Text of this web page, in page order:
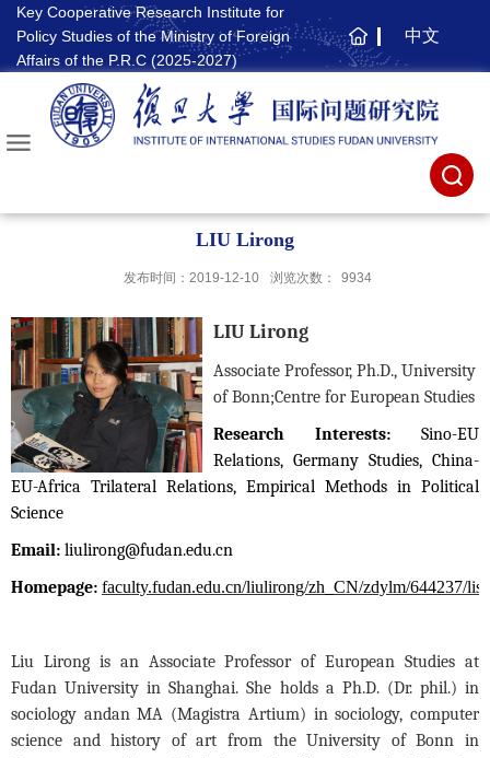
Key Cooperative Research Institute for
Policy Studies of the Ministry of Foreign
Affairs of the P.R.C (2025-2027)
主
页
中文
LIU Lirong
发布时间：2019-12-10 浏览次数： 9934
LIU Lirong
Associate Professor, Ph.D., University
of Bonn;Centre for European Studies
Research Interests: Sino-EU
Relations, Germany Studies, China-
EU-Africa Trilateral Relations, Empirical Methods in Political
Science
Email: liulirong@fudan.edu.cn
Homepage: faculty.fudan.edu.cn/liulirong/zh_CN/zdylm/644237/
Liu Lirong is an Associate Professor of European Studies at
Fudan University in Shanghai. She holds a Ph.D. (Dr. phil.) in
sociology andan MA (Magistra Artium) in sociology, computer
science and history of art from the University of Bonn in